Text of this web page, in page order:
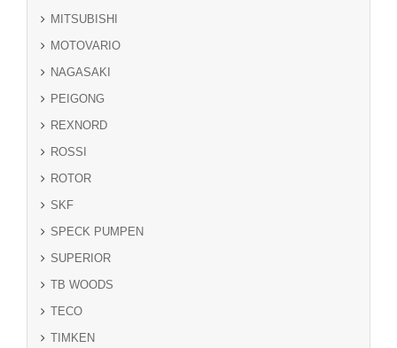
MITSUBISHI
MOTOVARIO
NAGASAKI
PEIGONG
REXNORD
ROSSI
ROTOR
SKF
SPECK PUMPEN
SUPERIOR
TB WOODS
TECO
TIMKEN